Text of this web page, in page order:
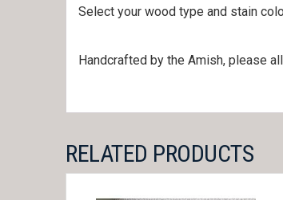
Select your wood type and stain
Handcrafted by the Amish, please
RELATED PRODUCTS